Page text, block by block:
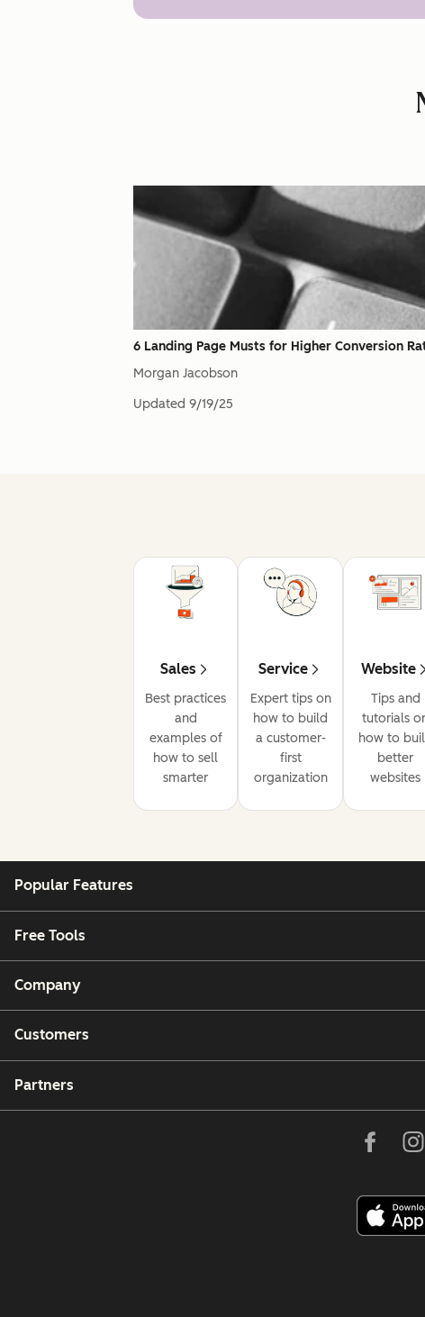
6 Landing Page Musts for Higher Conversion
Morgan Jacobson
Updated 9/19/25
Sales
Best practices
and
examples of
how to sell
smarter
Service
Expert tips on
how to build
a customer-
first
organization
Website
Tips and
tutorials
how to
better
websites
Popular Features
Free Tools
Company
Customers
Partners